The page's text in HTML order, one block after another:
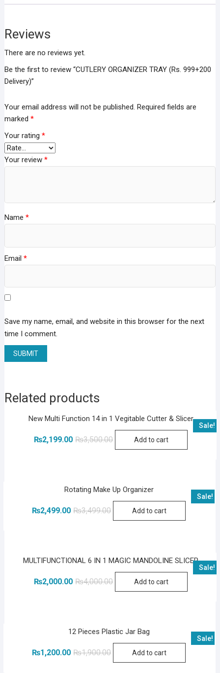
Reviews
There are no reviews yet.
Be the first to review “CUTLERY ORGANIZER TRAY (Rs. 999+200
Delivery)”
Your email address will not be published. Required fields are
marked *
Your rating *
Your review *
Name *
Email *
Save my name, email, and website in this browser for the next
time I comment.
Related products
Sale!
New Multi Function 14 in 1 Vegitable Cutter & Slicer
₨3,500.00Original
₨2,199.00
CurrentAdd to cart
Sale!
Rotating Make Up Organizer
₨3,499.00Original
₨2,499.00
CurrentAdd to cart
Sale!
MULTIFUNCTIONAL 6 IN 1 MAGIC MANDOLINE SLICER
₨4,000.00Original
₨2,000.00
CurrentAdd to cart
Sale!
12 Pieces Plastic Jar Bag
₨1,900.00Original
₨1,200.00
CurrentAdd to cart